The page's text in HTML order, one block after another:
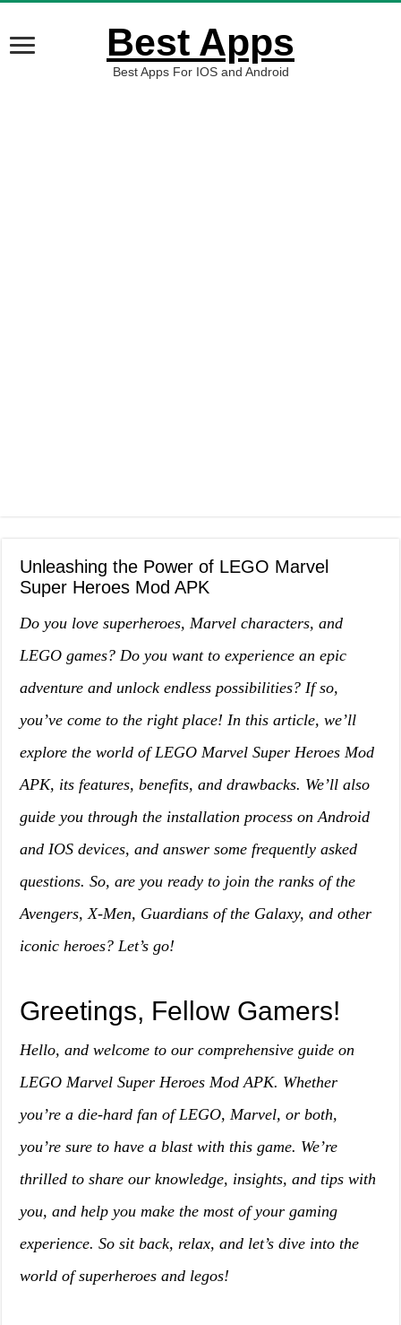
Best Apps
Best Apps For IOS and Android
Unleashing the Power of LEGO Marvel
Super Heroes Mod APK
Do you love superheroes, Marvel characters, and
LEGO games? Do you want to experience an epic
adventure and unlock endless possibilities? If so,
you’ve come to the right place! In this article, we’ll
explore the world of LEGO Marvel Super Heroes Mod
APK, its features, benefits, and drawbacks. We’ll also
guide you through the installation process on Android
and IOS devices, and answer some frequently asked
questions. So, are you ready to join the ranks of the
Avengers, X-Men, Guardians of the Galaxy, and other
iconic heroes? Let’s go!
Greetings, Fellow Gamers!
Hello, and welcome to our comprehensive guide on
LEGO Marvel Super Heroes Mod APK. Whether
you’re a die-hard fan of LEGO, Marvel, or both,
you’re sure to have a blast with this game. We’re
thrilled to share our knowledge, insights, and tips with
you, and help you make the most of your gaming
experience. So sit back, relax, and let’s dive into the
world of superheroes and legos!